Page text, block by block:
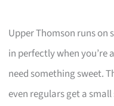
Upper Thomson runs on
in perfectly when you’re
need something sweet.
even regulars get a